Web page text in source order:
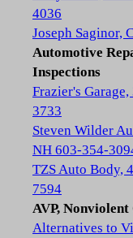
4036
Joseph Saginor,
Automotive
Inspections
Frazier's
3733
Steven Wilder
NH 603-354-
TZS Auto Body,
7594
AVP,
Alternatives to